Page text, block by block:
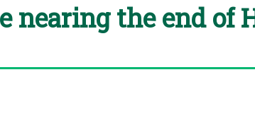
nearing the end of